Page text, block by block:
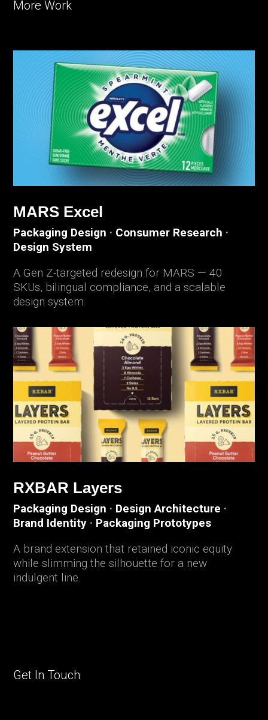
More Work
MARS Excel
Packaging Design · Consumer Research ·
Design System
A Gen Z-targeted redesign for MARS — 40
SKUs, bilingual compliance, and a scalable
design system.
RXBAR Layers
Packaging Design · Design Architecture ·
Brand Identity · Packaging Prototypes
A brand extension that retained iconic equity
while slimming the silhouette for a new
indulgent line.
Get In Touch